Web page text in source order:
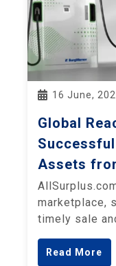
16 June,
Global
Assets
marketplace,
timely sale
Read More